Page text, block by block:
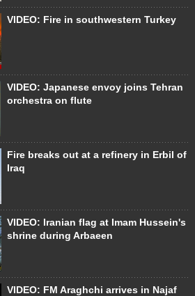
VIDEO: Fire in southwestern Turkey
VIDEO: Japanese envoy joins Tehran
orchestra on flute
Fire breaks out at a refinery in Erbil of
Iraq
VIDEO: Iranian flag at Imam Hussein's
shrine during Arbaeen
VIDEO: FM Araghchi arrives in Najaf